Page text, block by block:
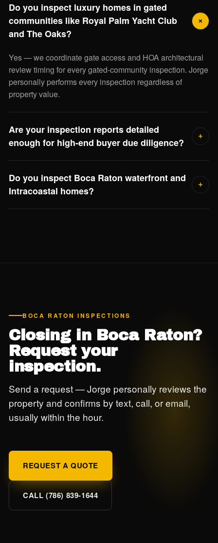
Do you inspect luxury homes in gated
communities like Royal Palm Yacht Club
and The Oaks?
Yes — we coordinate gate access and HOA architectural
review timing for every gated-community inspection. Jorge
personally performs every inspection regardless of
property value.
Are your inspection reports detailed
enough for high-end buyer due diligence?
every finding, severity ratings, remaining service life
estimates, and repair-cost ranges for major systems. Your
Do you inspect Boca Raton waterfront and
Intracoastal homes?
BOCA RATON INSPECTIONS
Closing in Boca Raton?
Request your
inspection.
Send a request — Jorge personally reviews the
property and confirms by text, call, or email,
usually within the hour.
REQUEST A QUOTE
CALL (786) 839-1644